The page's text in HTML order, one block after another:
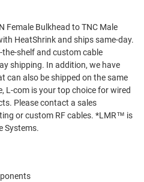
Female Bulkhead to TNC Male
HeatShrink and ships same-day.
shelf and custom cable
shipping. In addition, we have
also be shipped on the same
L-com is your top choice for wired
Please contact a sales
or custom RF cables. *LMR™ is
Systems.